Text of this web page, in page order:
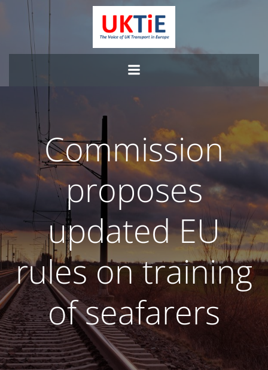
Skip
to
content
Commission
proposes
updated EU
rules on training
of seafarers